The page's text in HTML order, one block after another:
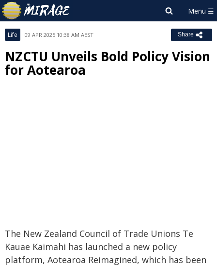
Life 09 APR 2025 10:38 AM AEST Share
NZCTU Unveils Bold Policy Vision
for Aotearoa
The New Zealand Council of Trade Unions Te
Kauae Kaimahi has launched a new policy
platform, Aotearoa Reimagined, which has been